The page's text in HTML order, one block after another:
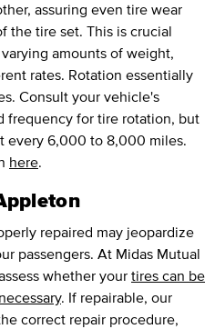
assuring even tire wear
the tire set. This is crucial
amounts of weight,
rates. Rotation essentially
Consult your vehicle's
frequency for tire rotation, but
every 6,000 to 8,000 miles.
here.
repaired may jeopardize
passengers. At Midas Mutual
whether your tires can be
. If repairable, our
correct repair procedure,